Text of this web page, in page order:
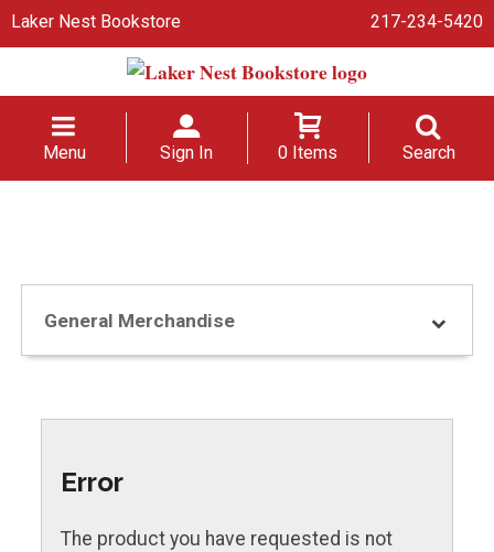
Laker Nest Bookstore 217-234-5420
Menu Sign In 0 Items Search
General Merchandise
Error
The product you have requested is not